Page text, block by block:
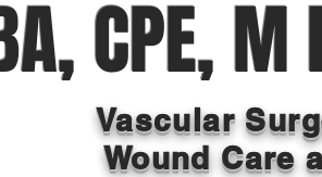
CPE, M
Vascular
Wound Care